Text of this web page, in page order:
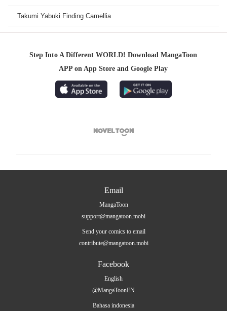
Takumi Yabuki Finding Camellia
Step Into A Different WORLD! Download MangaToon
APP on App Store and Google Play

Email
MangaToon
support@mangatoon.mobi
Send your comics to email
contribute@mangatoon.mobi
Facebook
English
@MangaToonEN
Bahasa indonesia